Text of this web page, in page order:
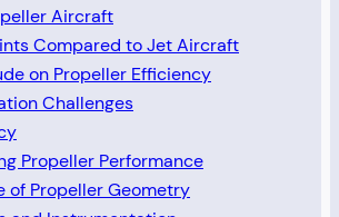
Aircraft
Compared to Jet Aircraft
on Propeller Efficiency
Challenges
Propeller Performance
of Propeller Geometry